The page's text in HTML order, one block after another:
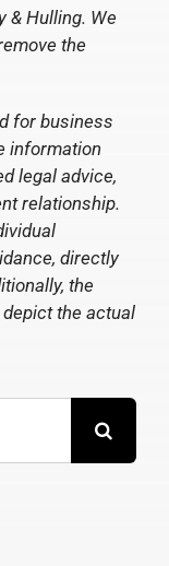
& Hulling. We
the
for business
information
legal advice,
relationship.
directly
the
the actual